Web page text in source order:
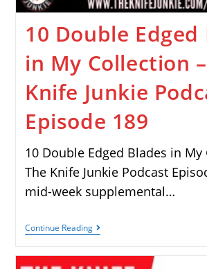
10 Double Edged
in My Collection
Knife Junkie
Episode 189
10 Double Edged Blades in
The Knife Junkie Podcast
mid-week supplemental…
Continue Reading